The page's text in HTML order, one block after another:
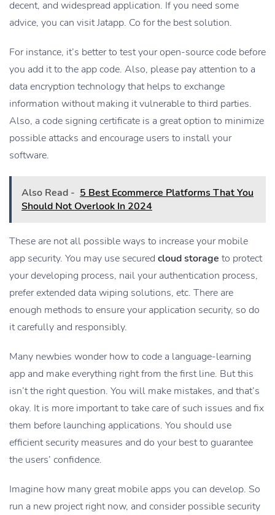
decent, and widespread application. If you need some
advice, you can visit Jatapp. Co for the best solution.
For instance, it’s better to test your open-source code before
you add it to the app code. Also, please pay attention to a
data encryption technology that helps to exchange
information without making it vulnerable to third parties.
Also, a code signing certificate is a great option to minimize
possible attacks and encourage users to install your
software.
Also Read - 5 Best Ecommerce Platforms That You
Should Not Overlook In 2024
These are not all possible ways to increase your mobile
app security. You may use secured cloud storage to protect
your developing process, nail your authentication process,
prefer extended data wiping solutions, etc. There are
enough methods to ensure your application security, so do
it carefully and responsibly.
Many newbies wonder how to code a language-learning
app and make everything right from the first line. But this
isn’t the right question. You will make mistakes, and that’s
okay. It is more important to take care of such issues and fix
them before launching applications. You should use
efficient security measures and do your best to guarantee
the users’ confidence.
Imagine how many great mobile apps you can develop. So
run a new project right now, and consider possible security